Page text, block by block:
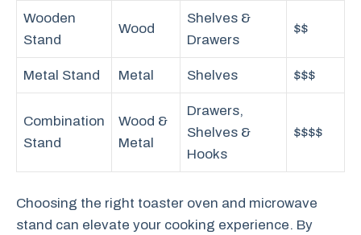
Wooden
Stand
Wood
Shelves &
Drawers
$$
Metal Stand Metal Shelves $$$
Combination
Stand
Wood &
Metal
Drawers,
Shelves &
Hooks
$$$$
Choosing the right toaster oven and microwave
stand can elevate your cooking experience. By